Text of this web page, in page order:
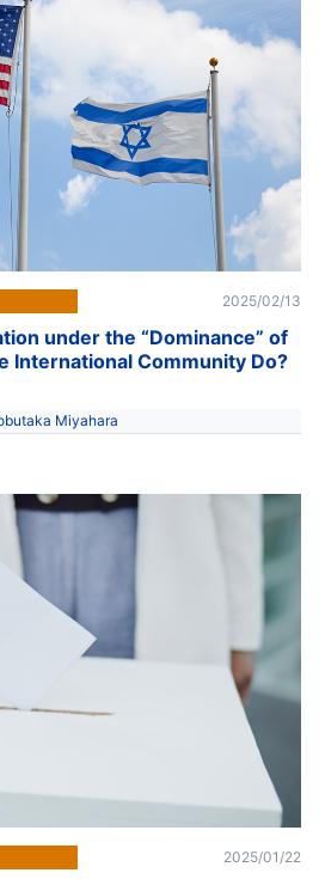
2025/02/13
under the “Dominance” of
International Community Do?
Miyahara
2025/01/22